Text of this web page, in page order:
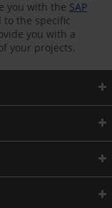
you with the SAP
to the specific
you with a
your projects.